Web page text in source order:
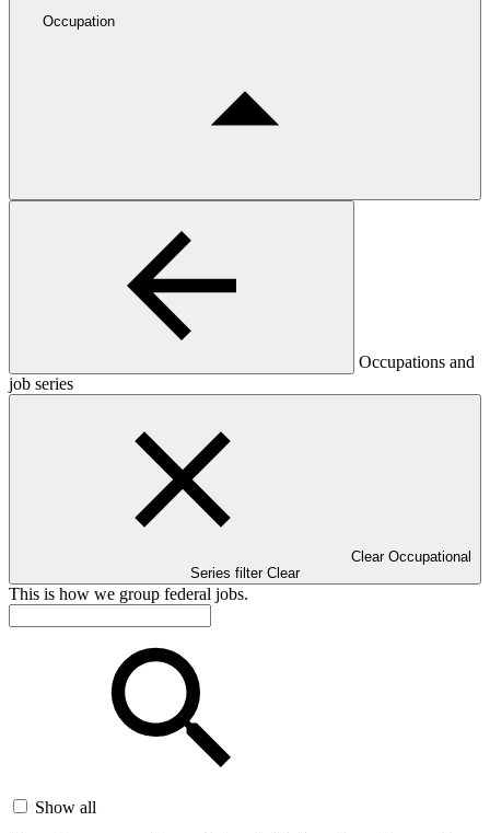
Occupation
Occupations and
job series
Clear Occupational
Series filter Clear
This is how we group federal jobs.
Show all